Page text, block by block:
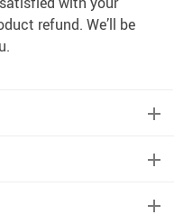
refund. We’ll be